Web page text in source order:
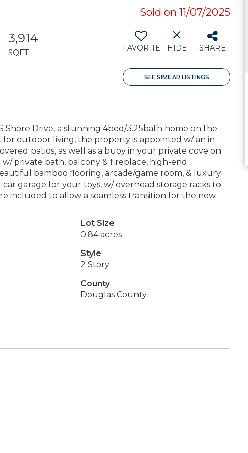
Sold on 11/07/2025
3,914
SQFT FAVORITE HIDE SHARE
SEE SIMILAR LISTINGS
Drive, a stunning 4bed/3.25bath home on the
outdoor living, the property is appointed w/ an in-
patios, as well as a buoy in your private cove on
private bath, balcony & fireplace, high-end
bamboo flooring, arcade/game room, & luxury
garage for your toys, w/ overhead storage racks to
included to allow a seamless transition for the new
Lot Size
0.84 acres
Style
2 Story
County
Douglas County